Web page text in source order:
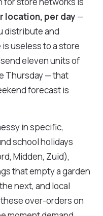
location, per day —
distribute and
useless to a store
eleven units of
Thursday — that
forecast is
in specific,
school holidays
Midden, Zuid),
that empty a garden
next, and local
over-orders on